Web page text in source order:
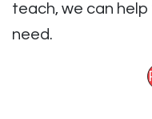
teach, we can
need.